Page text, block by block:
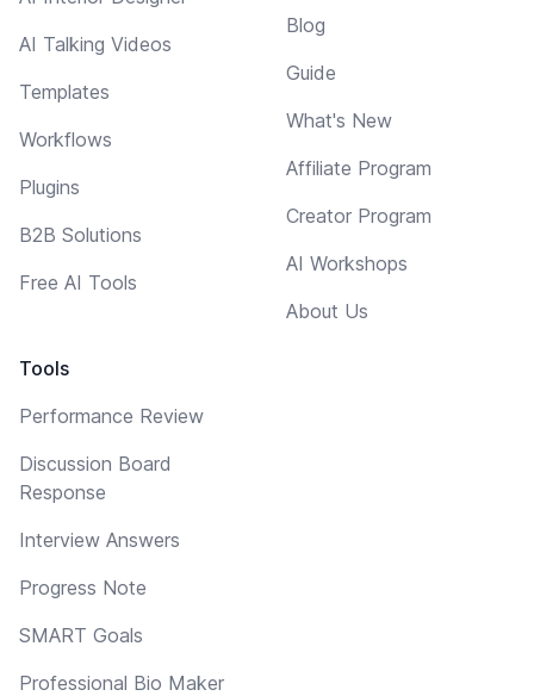
AI Talking Videos
Templates
Workflows
Plugins
B2B Solutions
Free AI Tools
Tools
Performance Review
Discussion Board
Response
Interview Answers
Progress Note
SMART Goals
Professional Bio Maker
Blog
Guide
What's New
Affiliate Program
Creator Program
AI Workshops
About Us